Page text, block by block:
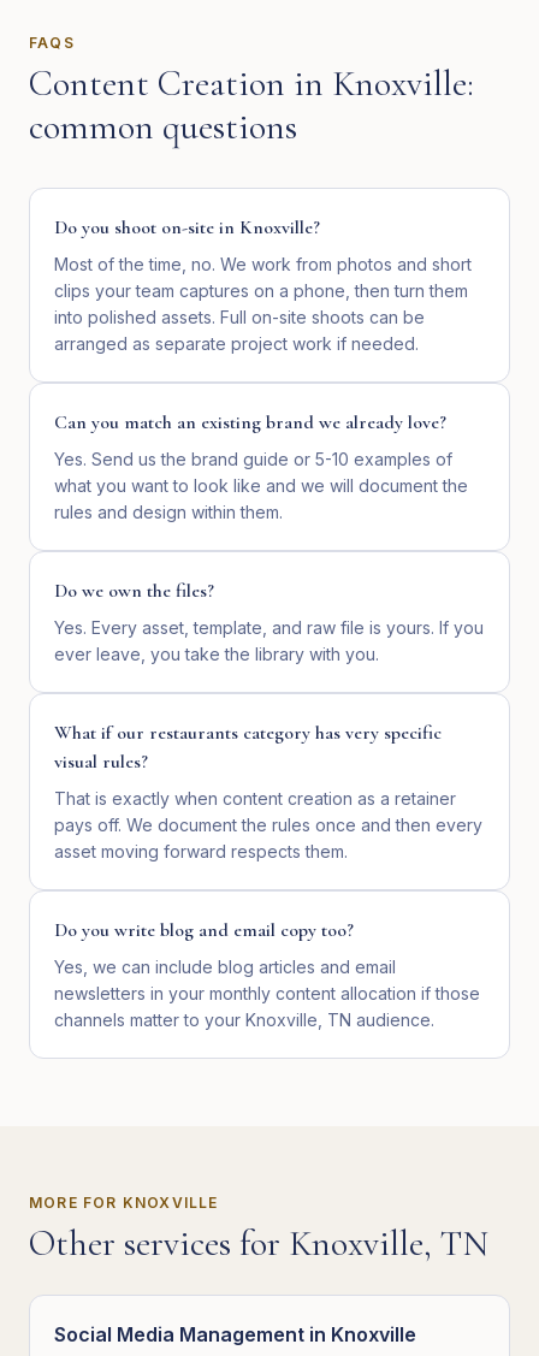
FAQS
Content Creation in Knoxville:
common questions
Do you shoot on-site in Knoxville?
Most of the time, no. We work from photos and short
clips your team captures on a phone, then turn them
into polished assets. Full on-site shoots can be
arranged as separate project work if needed.
Can you match an existing brand we already love?
Yes. Send us the brand guide or 5-10 examples of
what you want to look like and we will document the
rules and design within them.
Do we own the files?
Yes. Every asset, template, and raw file is yours. If you
ever leave, you take the library with you.
What if our restaurants category has very specific
visual rules?
That is exactly when content creation as a retainer
pays off. We document the rules once and then every
asset moving forward respects them.
Do you write blog and email copy too?
Yes, we can include blog articles and email
newsletters in your monthly content allocation if those
channels matter to your Knoxville, TN audience.
MORE FOR KNOXVILLE
Other services for Knoxville, TN
Social Media Management in Knoxville